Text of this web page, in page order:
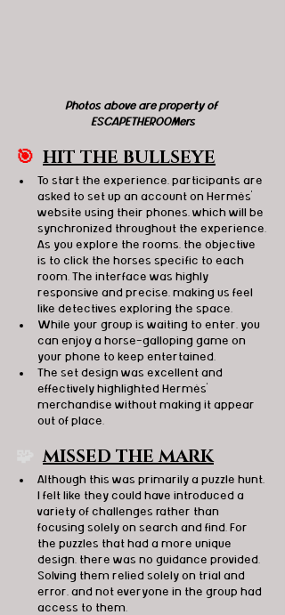
Photos above are property of
ESCAPETHEROOMers
🎯 HIT THE BULLSEYE
To start the experience, participants are
asked to set up an account on Hermès'
website using their phones, which will be
synchronized throughout the experience.
As you explore the rooms, the objective
is to click the horses specific to each
room. The interface was highly
responsive and precise, making us feel
like detectives exploring the space.
While your group is waiting to enter, you
can enjoy a horse-galloping game on
your phone to keep entertained.
The set design was excellent and
effectively highlighted Hermès'
merchandise without making it appear
out of place.
🧩 MISSED THE MARK
Although this was primarily a puzzle hunt,
I felt like they could have introduced a
variety of challenges rather than
focusing solely on search and find. For
the puzzles that had a more unique
design, there was no guidance provided.
Solving them relied solely on trial and
error, and not everyone in the group had
access to them.